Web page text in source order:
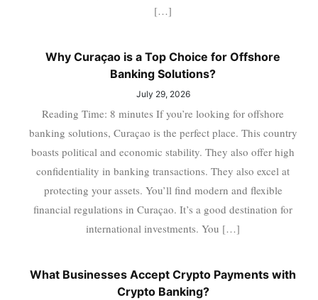
[…]
Why Curaçao is a Top Choice for Offshore
Banking Solutions?
July 29, 2026
Reading Time: 8 minutes If you’re looking for offshore
banking solutions, Curaçao is the perfect place. This country
boasts political and economic stability. They also offer high
confidentiality in banking transactions. They also excel at
protecting your assets. You’ll find modern and flexible
financial regulations in Curaçao. It’s a good destination for
international investments. You […]
What Businesses Accept Crypto Payments with
Crypto Banking?